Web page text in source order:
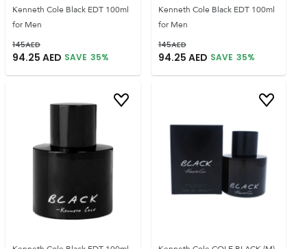
Kenneth Cole Black EDT 100ml
for Men
145AED
94.25 AED SAVE 35%
Kenneth Cole Black EDT 100ml
for Men
145AED
94.25 AED SAVE 35%